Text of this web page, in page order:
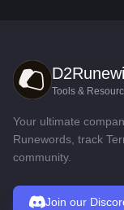
Tools &
Your ultimate
Runewords, track
community.
Join our